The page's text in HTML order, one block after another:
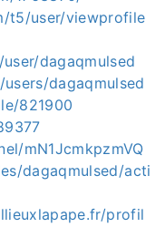
t5/user/viewprofile
dagaqmulsed
dagaqmulsed
821900
mN1JcmkpzmVQ
dagaqmulsed/acti
profil